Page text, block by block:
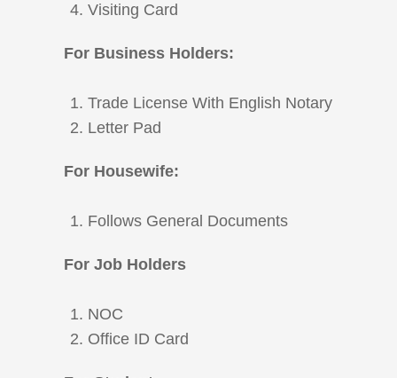
Visiting Card
For Business Holders:
Trade License With English Notary
Letter Pad
For Housewife:
Follows General Documents
For Job Holders
NOC
Office ID Card